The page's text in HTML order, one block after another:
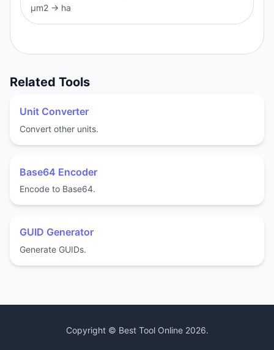
μm2 → ha
Related Tools
Unit Converter
Convert other units.
Base64 Encoder
Encode to Base64.
GUID Generator
Generate GUIDs.
Copyright © Best Tool Online 2026.